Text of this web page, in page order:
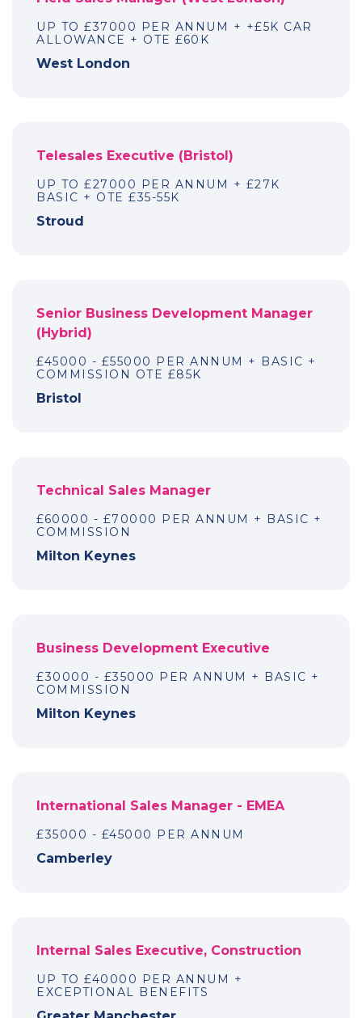
UP TO £37000 PER ANNUM + +£5K CAR
ALLOWANCE + OTE £60K
West London
Telesales Executive (Bristol)
UP TO £27000 PER ANNUM + £27K
BASIC + OTE £35-55K
Stroud
Senior Business Development Manager
(Hybrid)
£45000 - £55000 PER ANNUM + BASIC +
COMMISSION OTE £85K
Bristol
Technical Sales Manager
£60000 - £70000 PER ANNUM + BASIC +
COMMISSION
Milton Keynes
Business Development Executive
£30000 - £35000 PER ANNUM + BASIC +
COMMISSION
Milton Keynes
International Sales Manager - EMEA
£35000 - £45000 PER ANNUM
Camberley
Internal Sales Executive, Construction
UP TO £40000 PER ANNUM +
EXCEPTIONAL BENEFITS